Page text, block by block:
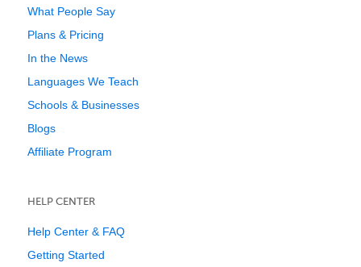
What People Say
Plans & Pricing
In the News
Languages We Teach
Schools & Businesses
Blogs
Affiliate Program
HELP CENTER
Help Center & FAQ
Getting Started